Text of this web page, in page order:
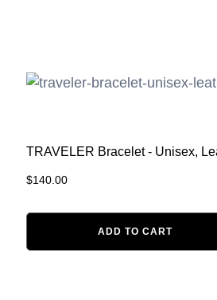
TRAVELER Bracelet - Unisex,
$140.00
ADD TO CART